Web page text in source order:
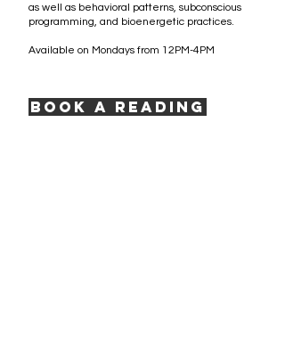
as well as behavioral patterns, subconscious
programming, and bioenergetic practices.
Available on Mondays from 12PM-4PM
Book a Reading